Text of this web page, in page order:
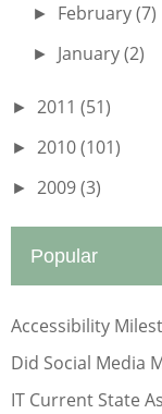
► February(7)
► January(2)
► 2011 (51)
► 2010(101)
► 2009(3)
Popular
Accessibility
Did Social Media
IT Current State